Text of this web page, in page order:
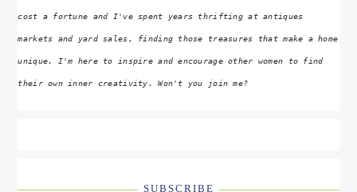
cost a fortune and I've spent years thrifting at antiques
markets and yard sales, finding those treasures that make a home
unique. I'm here to inspire and encourage other women to find
their own inner creativity. Won't you join me?
SUBSCRIBE